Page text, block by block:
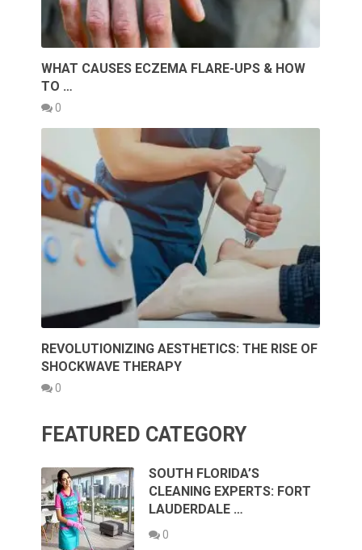
WHAT CAUSES ECZEMA FLARE-UPS & HOW
TO …
0
REVOLUTIONIZING AESTHETICS: THE RISE OF
SHOCKWAVE THERAPY
0
FEATURED CATEGORY
SOUTH FLORIDA’S
CLEANING EXPERTS: FORT
LAUDERDALE …
0